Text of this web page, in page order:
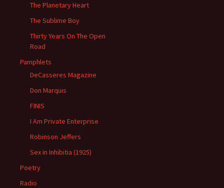
The Planetary Heart
The Sublime Boy
Thirty Years On The Open
Road
Pamphlets
DeCasseres Magazine
Don Marquis
FINIS
I Am Private Enterprise
Robinson Jeffers
Sex in Inhibitia (1925)
Poetry
Radio